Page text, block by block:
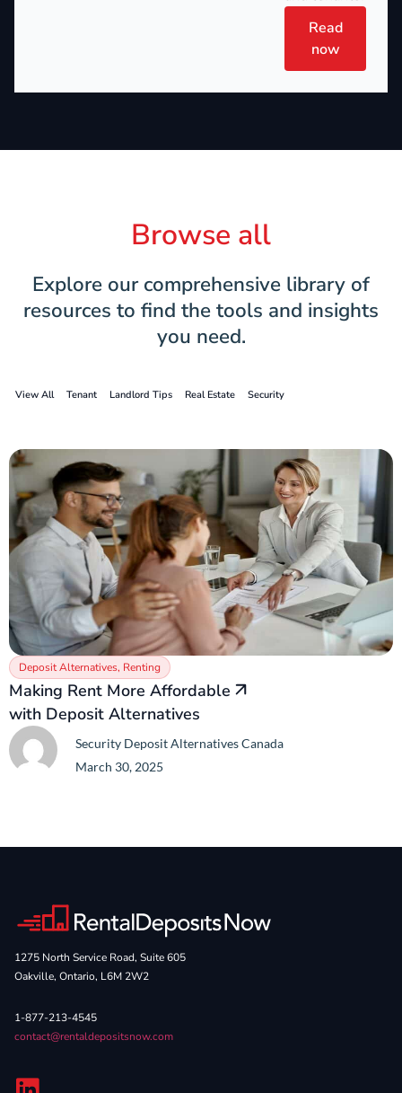
Read
now
Browse all
Explore our comprehensive library of
resources to find the tools and insights
you need.
View All Tenant Landlord Tips Real Estate Security
Deposit Alternatives, Renting
Making Rent More Affordable
with Deposit Alternatives
Security Deposit Alternatives Canada
March 30, 2025
1275 North Service Road, Suite 605
Oakville, Ontario, L6M 2W2
1-877-213-4545
contact@rentaldepositsnow.com